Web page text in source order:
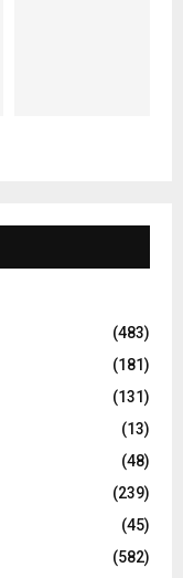
(483)
(181)
(131)
(13)
(48)
(239)
(45)
(582)